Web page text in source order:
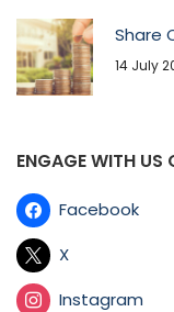
Share
14 July
ENGAGE WITH US
Facebook
X
Instagram